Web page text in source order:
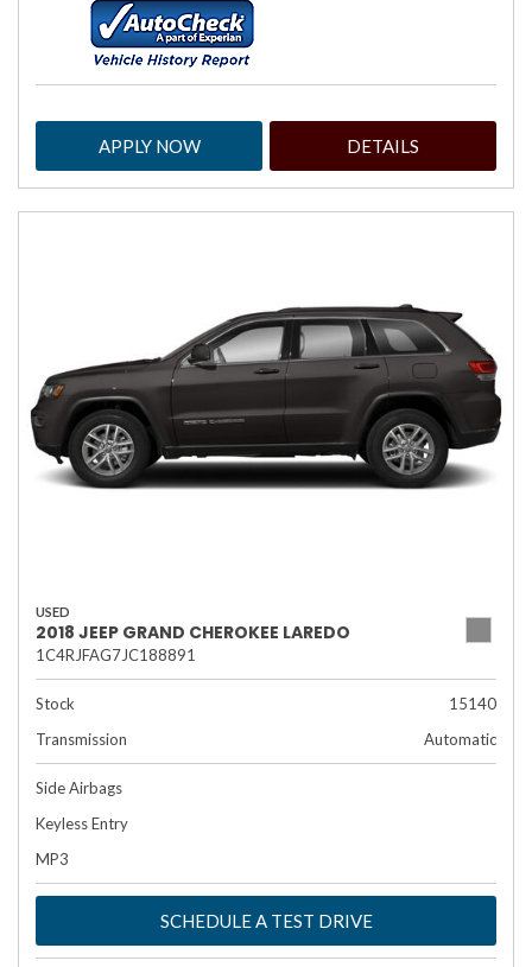
APPLY NOW DETAILS
USED
2018 JEEP GRAND CHEROKEE LAREDO
1C4RJFAG7JC188891
Stock
15140
Transmission
Automatic
Side Airbags
Keyless Entry
MP3
SCHEDULE A TEST DRIVE